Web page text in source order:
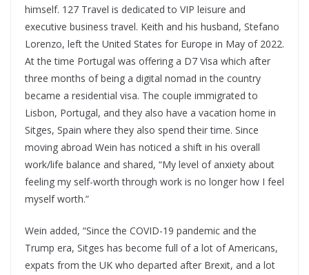
himself. 127 Travel is dedicated to VIP leisure and
executive business travel. Keith and his husband, Stefano
Lorenzo, left the United States for Europe in May of 2022.
At the time Portugal was offering a D7 Visa which after
three months of being a digital nomad in the country
became a residential visa. The couple immigrated to
Lisbon, Portugal, and they also have a vacation home in
Sitges, Spain where they also spend their time. Since
moving abroad Wein has noticed a shift in his overall
work/life balance and shared, “My level of anxiety about
feeling my self-worth through work is no longer how I feel
myself worth.”
Wein added, “Since the COVID-19 pandemic and the
Trump era, Sitges has become full of a lot of Americans,
expats from the UK who departed after Brexit, and a lot